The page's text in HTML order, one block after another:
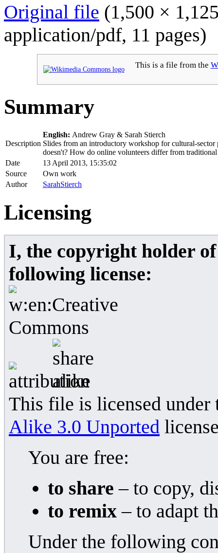
Original file (1,500 ×
application/pdf, 11 pages)
This is a file from the
Summary
Description
English: Andrew Gray & Sarah Stierch
Slides from an introductory workshop for cultural-
doesn't? How do online volunteers differ from
Date
13 April 2013, 15:35:02
Source
Own work
Author
SarahStierch
Licensing
I, the copyright holder
following license:
This file is licensed
Alike 3.0 Unported
You are free:
to share – to copy,
to remix – to adapt
Under the following